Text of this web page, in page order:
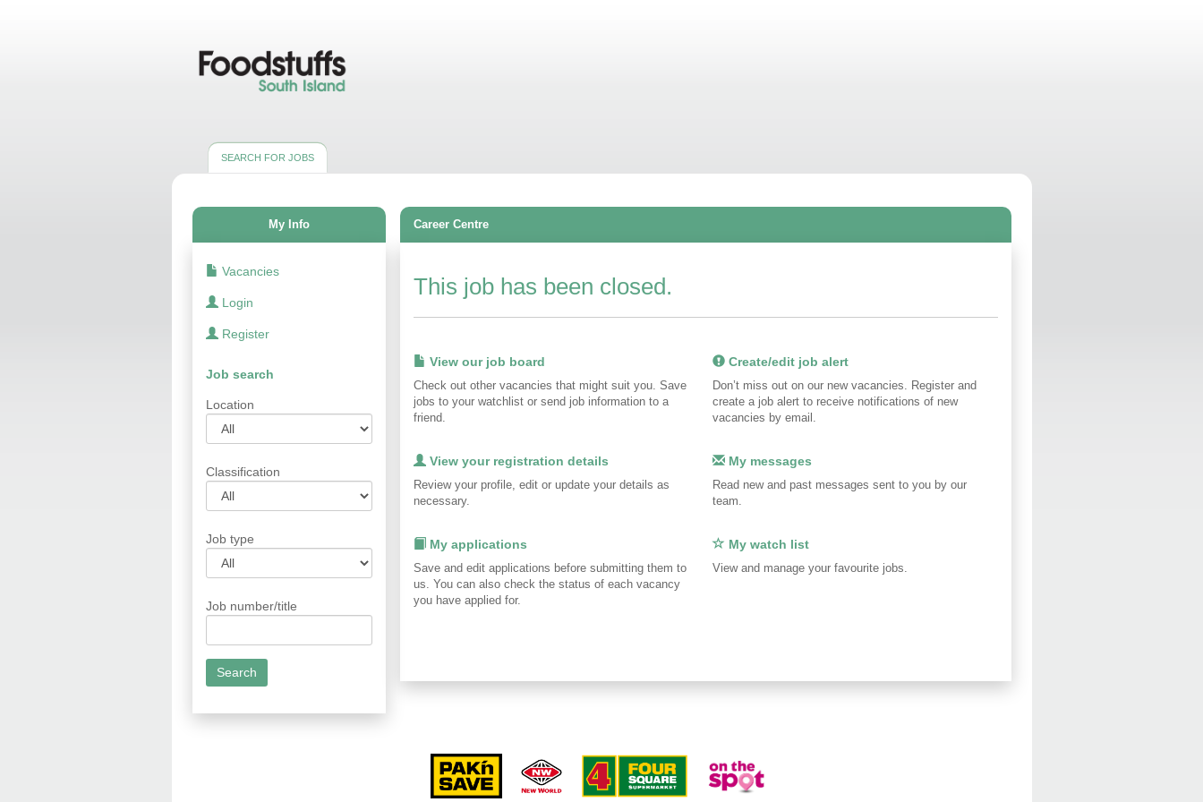
SEARCH FOR JOBS
My Info
Vacancies
Login
Register
Job search
Location
Classification
Job type
Job number/title
Career Centre
This job has been closed.
View our job board
Check out other vacancies that might suit you. Save
jobs to your watchlist or send job information to a
friend.
Create/edit job alert
Don’t miss out on our new vacancies. Register and
create a job alert to receive notifications of new
vacancies by email.
View your registration details
Review your profile, edit or update your details as
necessary.
My messages
Read new and past messages sent to you by our
team.
My applications
Save and edit applications before submitting them to
us. You can also check the status of each vacancy
you have applied for.
My watch list
View and manage your favourite jobs.